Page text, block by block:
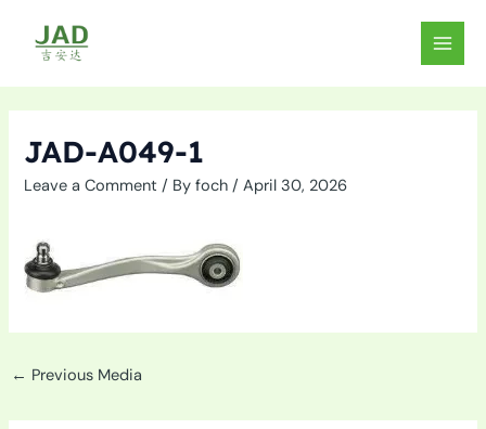
content
MAIN
JAD-A049-1
Leave a Comment / Byfoch/April 30, 2026
← Previous Media